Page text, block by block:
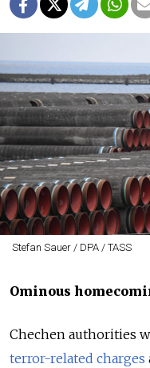
Stefan Sauer / DPA / TASS
Ominous
Chechen authorities
terror-related charges